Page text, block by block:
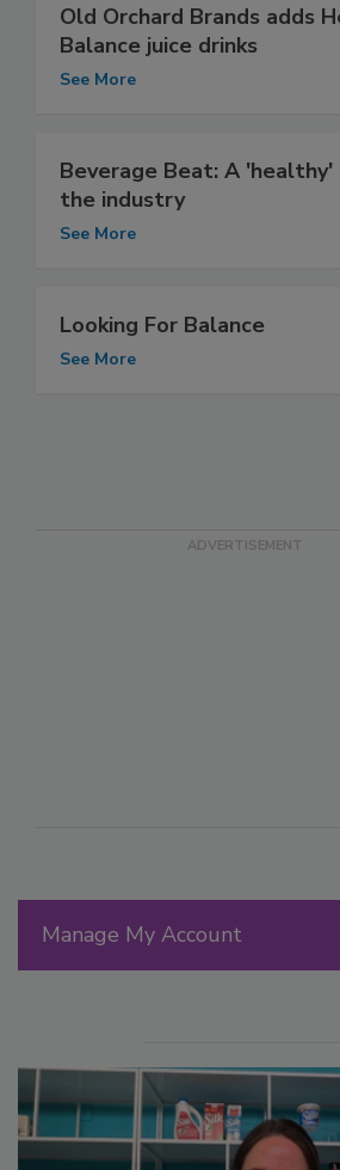
Manage My Account
Old Orchard Brands adds
Balance juice drinks
See More
Beverage Beat: A
the industry
See More
Looking For Balance
See More